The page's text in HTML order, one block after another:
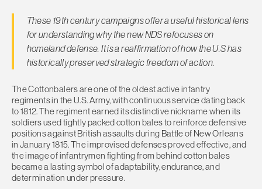
These 19th century campaigns offer a useful historical lens
for understanding why the new NDS refocuses on
homeland defense. It is a reaffirmation of how the U.S has
historically preserved strategic freedom of action.
The Cottonbalers are one of the oldest active infantry
regiments in the U.S. Army, with continuous service dating back
to 1812. The regiment earned its distinctive nickname when its
soldiers used tightly packed cotton bales to reinforce defensive
positions against British assaults during Battle of New Orleans
in January 1815. The improvised defenses proved effective, and
the image of infantrymen fighting from behind cotton bales
became a lasting symbol of adaptability, endurance, and
determination under pressure.